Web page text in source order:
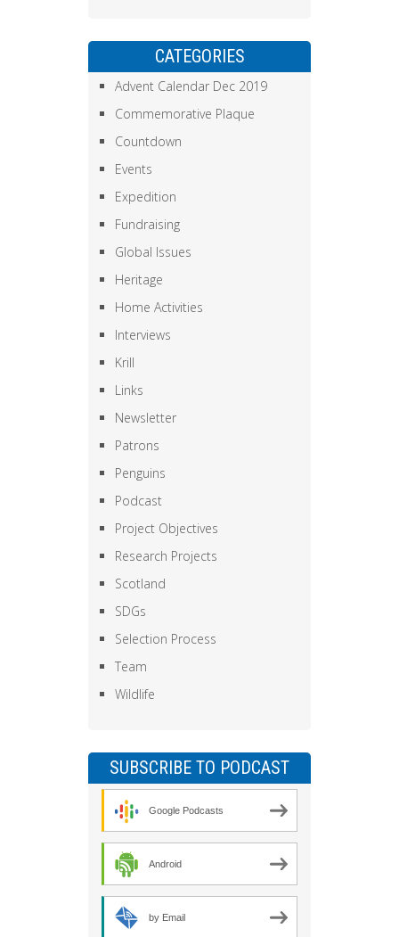
CATEGORIES
Advent Calendar Dec 2019
Commemorative Plaque
Countdown
Events
Expedition
Fundraising
Global Issues
Heritage
Home Activities
Interviews
Krill
Links
Newsletter
Patrons
Penguins
Podcast
Project Objectives
Research Projects
Scotland
SDGs
Selection Process
Team
Wildlife
SUBSCRIBE TO PODCAST
Google Podcasts
Android
by Email